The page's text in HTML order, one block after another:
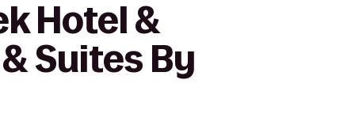
Hotel &
Suites By